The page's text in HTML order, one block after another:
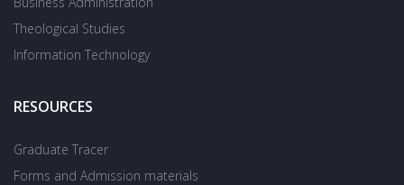
Theological Studies
Information Technology
RESOURCES
Graduate Tracer
Forms and Admission materials